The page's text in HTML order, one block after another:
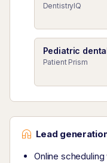
DentistryIQ
Pediatric
Patient Prism
Lead
Online